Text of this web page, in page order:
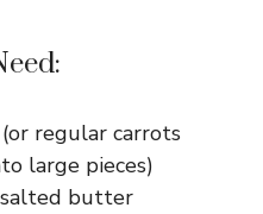
regular carrots
large pieces)
butter